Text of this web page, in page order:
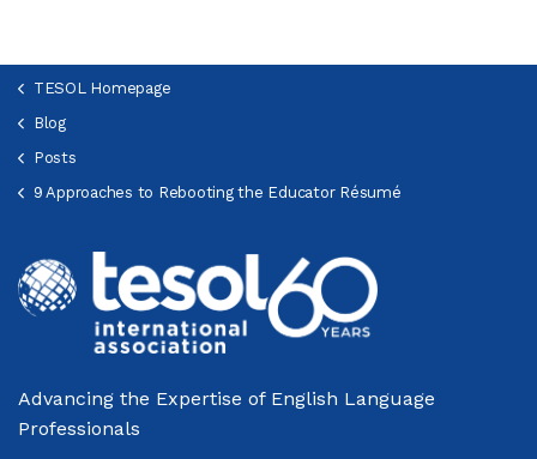
TESOL Homepage
Blog
Posts
9 Approaches to Rebooting the Educator Résumé
Advancing the Expertise of English Language
Professionals